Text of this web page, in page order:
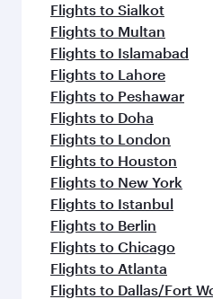
Flights to Sialkot
Flights to Multan
Flights to Islamabad
Flights to Lahore
Flights to Peshawar
Flights to Doha
Flights to London
Flights to Houston
Flights to New York
Flights to Istanbul
Flights to Berlin
Flights to Chicago
Flights to Atlanta
Flights to Dallas/Fort